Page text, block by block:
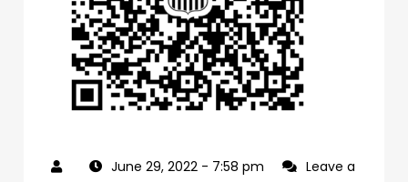
June 29, 2022 - 7:58 pm
Leave a